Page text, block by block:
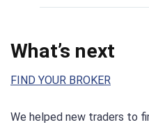
What’s next
FIND YOUR BROKER
We helped new traders to